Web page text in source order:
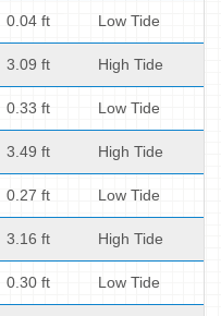
0.04 ft Low Tide
3.09 ft High Tide
0.33 ft Low Tide
3.49 ft High Tide
0.27 ft Low Tide
3.16 ft High Tide
0.30 ft Low Tide